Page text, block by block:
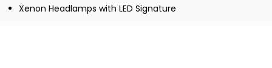
Xenon Headlamps with LED Signature